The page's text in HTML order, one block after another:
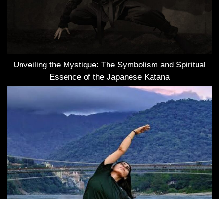
Unveiling the Mystique: The Symbolism and Spiritual
Essence of the Japanese Katana